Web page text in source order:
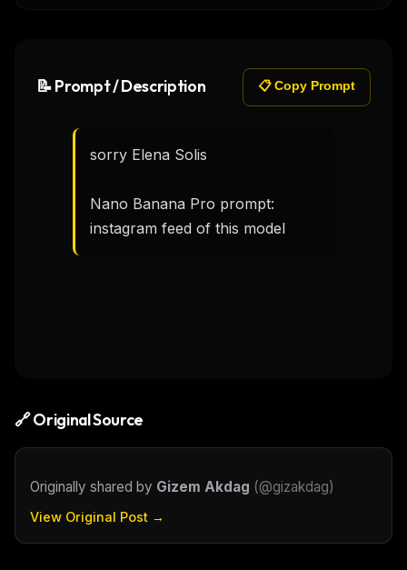
📝 Prompt / Description 📋 Copy Prompt
sorry Elena Solis
Nano Banana Pro prompt:
instagram feed of this model
🔗 Original Source
Originally shared by Gizem Akdag (@gizakdag)
View Original Post →